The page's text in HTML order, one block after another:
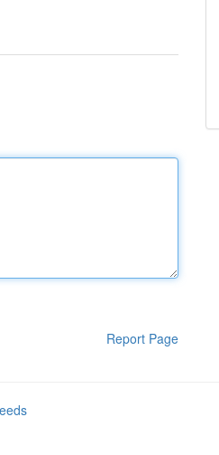
Report Page